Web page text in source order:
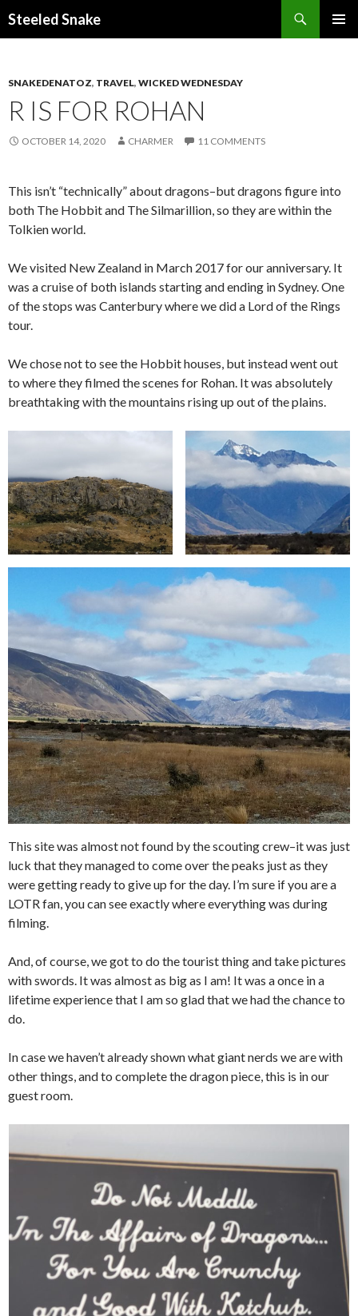
Steeled Snake
SNAKEDENATOZ, TRAVEL, WICKED WEDNESDAY
R IS FOR ROHAN
OCTOBER 14, 2020 CHARMER 11 COMMENTS
This isn’t “technically” about dragons–but dragons figure into
both The Hobbit and The Silmarillion, so they are within the
Tolkien world.
We visited New Zealand in March 2017 for our anniversary. It
was a cruise of both islands starting and ending in Sydney. One
of the stops was Canterbury where we did a Lord of the Rings
tour.
We chose not to see the Hobbit houses, but instead went out
to where they filmed the scenes for Rohan. It was absolutely
breathtaking with the mountains rising up out of the plains.
This site was almost not found by the scouting crew–it was just
luck that they managed to come over the peaks just as they
were getting ready to give up for the day. I’m sure if you are a
LOTR fan, you can see exactly where everything was during
filming.
And, of course, we got to do the tourist thing and take pictures
with swords. It was almost as big as I am! It was a once in a
lifetime experience that I am so glad that we had the chance to
do.
In case we haven’t already shown what giant nerds we are with
other things, and to complete the dragon piece, this is in our
guest room.